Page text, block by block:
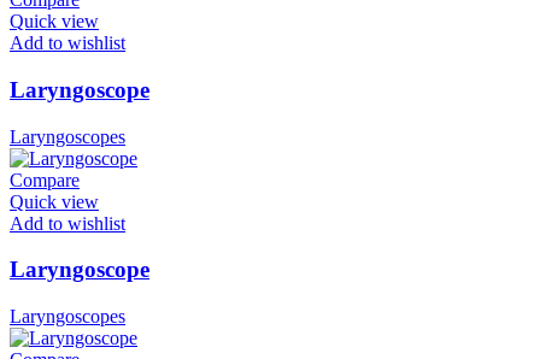
Quick view
Add to wishlist
Laryngoscope
Laryngoscopes
Compare
Quick view
Add to wishlist
Laryngoscope
Laryngoscopes